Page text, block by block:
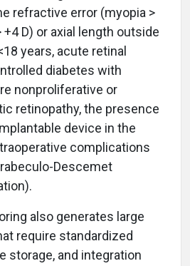
refractive error (myopia >
+4 D) or axial length outside
years, acute retinal
diabetes with
nonproliferative or
retinopathy, the presence
device in the
complications
Descemet
also generates large
require standardized
storage, and integration